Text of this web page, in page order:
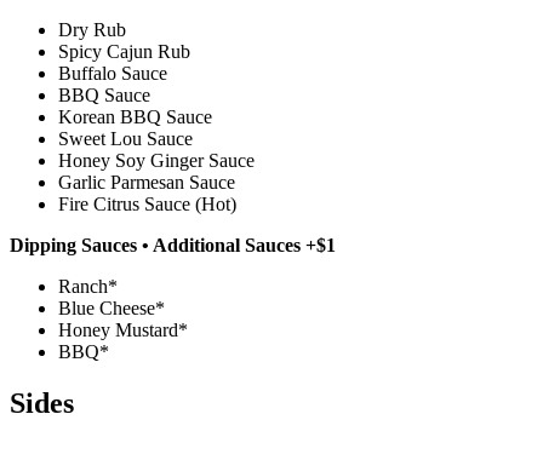
Dry Rub
Spicy Cajun Rub
Buffalo Sauce
BBQ Sauce
Korean BBQ Sauce
Sweet Lou Sauce
Honey Soy Ginger Sauce
Garlic Parmesan Sauce
Fire Citrus Sauce (Hot)
Dipping Sauces • Additional Sauces +$1
Ranch*
Blue Cheese*
Honey Mustard*
BBQ*
Sides